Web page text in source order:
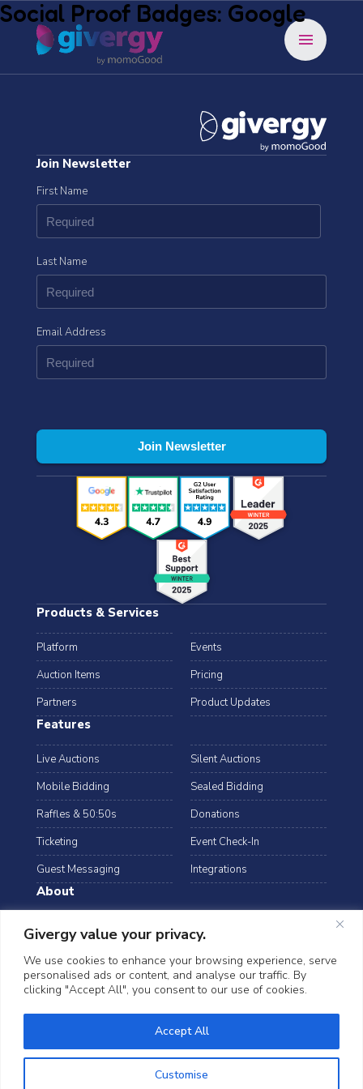
Givergy value your privacy.
We use cookies to enhance your browsing experience, serve
personalised ads or content, and analyse our traffic. By
clicking "Accept All", you consent to our use of cookies.
Customise
Accept All
menu
Social Proof Badges: Google
Products & Services
Platform
Events
Auction Items
Pricing
Partners
Product Updates
Features
Live Auctions
Silent Auctions
Mobile Bidding
Sealed Bidding
Raffles & 50:50s
Donations
Ticketing
Event Check-In
Guest Messaging
Integrations
About
Resources
Podcast
Webinars
FAQs
Join Newsletter
First Name
Last Name
Email Address
©2026 Givergy. All rights reserved.
Privacy Notice
Cookies